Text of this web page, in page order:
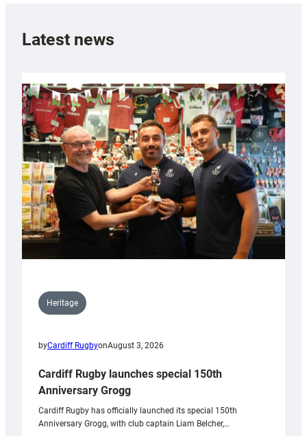
Latest news
Heritage
byCardiff RugbyonAugust 3, 2026
Cardiff Rugby launches special 150th
Anniversary Grogg
Cardiff Rugby has officially launched its special 150th
Anniversary Grogg, with club captain Liam Belcher,…